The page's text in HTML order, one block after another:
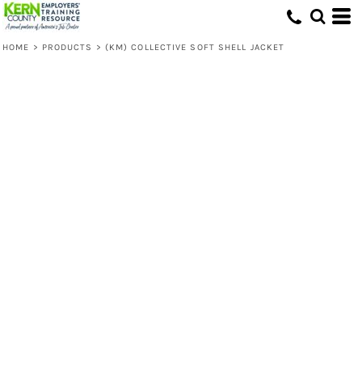
HOME > PRODUCTS > (KM) COLLECTIVE SOFT SHELL JACKET